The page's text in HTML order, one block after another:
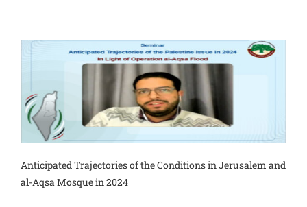
Anticipated Trajectories of the Conditions in Jerusalem and
al-Aqsa Mosque in 2024